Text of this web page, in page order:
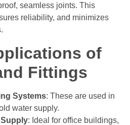
seamless joints. This
reliability, and minimizes
of
Fittings
Systems: These are used in
water supply.
: Ideal for office buildings,